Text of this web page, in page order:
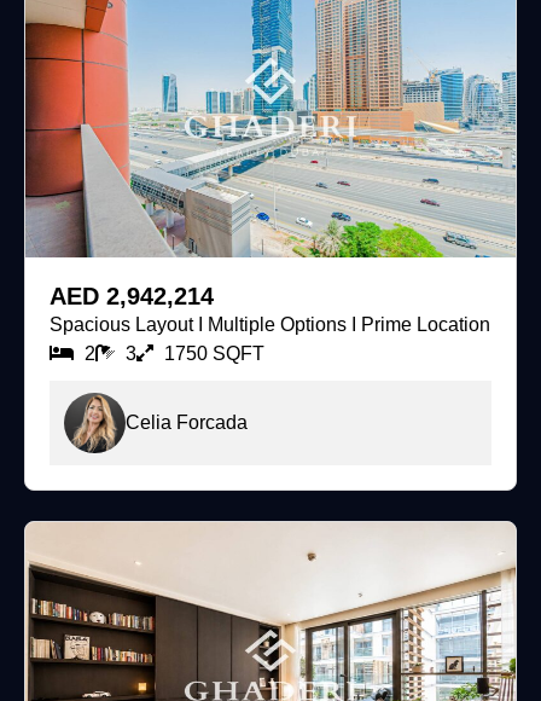
AED 2,942,214
Spacious Layout I Multiple Options I Prime Location
2
3 1750 SQFT
Celia Forcada